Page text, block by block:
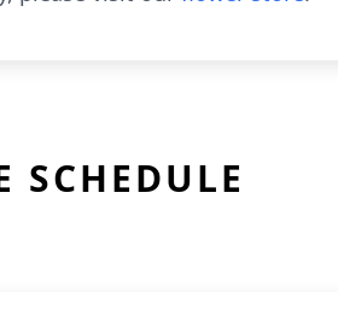
SCHEDULE